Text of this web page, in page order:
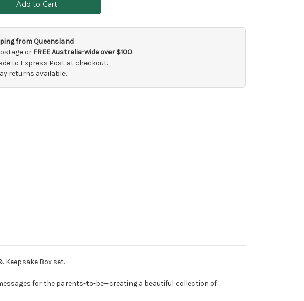
Predictions
Cards
Keepsake
Boxfrom Queensland
or FREE Australia-wide over $100.
to Express Post at checkout.
returns available.
Keepsake Box set.
for the parents-to-be—creating a beautiful collection of